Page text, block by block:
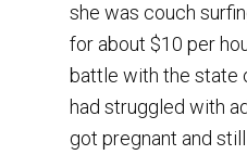
she was couch
for about $10 per
battle with the state
had struggled with
got pregnant and